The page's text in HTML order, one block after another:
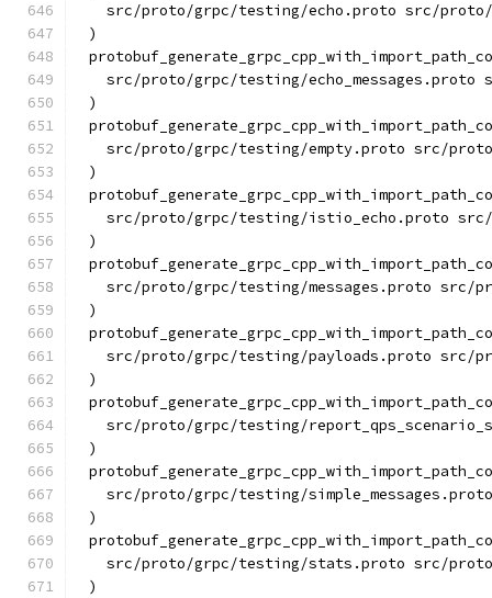
src/proto/grpc/testing/echo.proto src/
)
src/proto/grpc/testing/echo_messages.proto
)
src/proto/grpc/testing/empty.proto src/
)
src/proto/grpc/testing/istio_echo.proto
)
src/proto/grpc/testing/messages.proto src/
)
src/proto/grpc/testing/payloads.proto src/
)
src/proto/grpc/testing/
)
src/proto/grpc/testing/
)
src/proto/grpc/testing/stats.proto src/
)